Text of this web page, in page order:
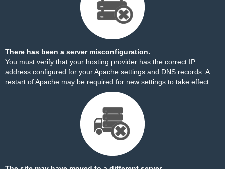
There has been a server misconfiguration.
You must verify that your hosting provider has the correct IP
address configured for your Apache settings and DNS records. A
restart of Apache may be required for new settings to take effect.